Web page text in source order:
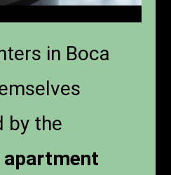
in Boca
by the
apartment